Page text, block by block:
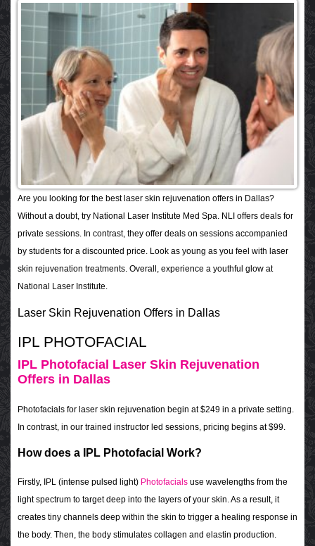
Are you looking for the best laser skin rejuvenation offers in Dallas?
Without a doubt, try National Laser Institute Med Spa. NLI offers deals for
private sessions. In contrast, they offer deals on sessions accompanied
by students for a discounted price. Look as young as you feel with laser
skin rejuvenation treatments. Overall, experience a youthful glow at
National Laser Institute.
Laser Skin Rejuvenation Offers in Dallas
IPL PHOTOFACIAL
IPL Photofacial Laser Skin Rejuvenation
Offers in Dallas
Photofacials for laser skin rejuvenation begin at $249 in a private setting.
In contrast, in our trained instructor led sessions, pricing begins at $99.
How does a IPL Photofacial Work?
Firstly, IPL (intense pulsed light) Photofacials use wavelengths from the
light spectrum to target deep into the layers of your skin. As a result, it
creates tiny channels deep within the skin to trigger a healing response in
the body. Then, the body stimulates collagen and elastin production.